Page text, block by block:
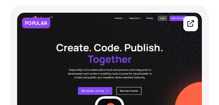
POPULAR